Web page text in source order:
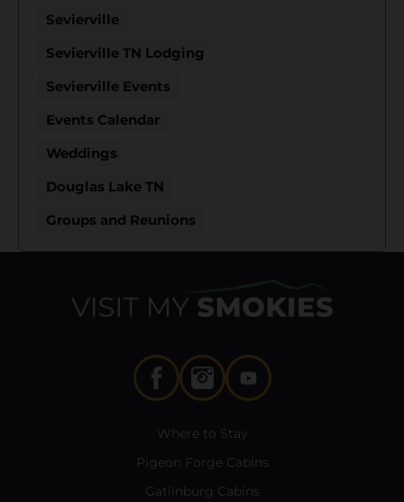
Sevierville
Sevierville TN Lodging
Sevierville Events
Events Calendar
Weddings
Douglas Lake TN
Groups and Reunions
Where to Stay
Pigeon Forge Cabins
Gatlinburg Cabins